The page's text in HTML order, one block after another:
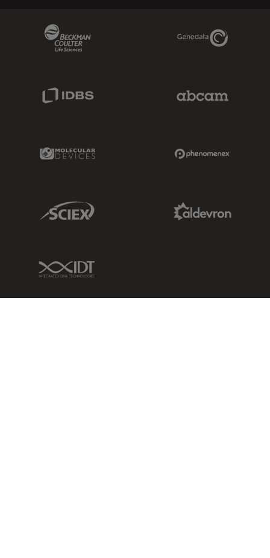
Genedata Link
Molecular Devices Link
Sciex Link
IDT Link